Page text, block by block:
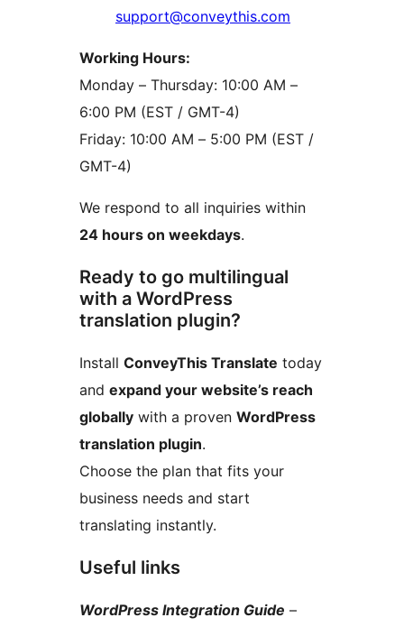
support@conveythis.com
Working Hours:
Monday – Thursday: 10:00 AM –
6:00 PM (EST / GMT-4)
Friday: 10:00 AM – 5:00 PM (EST /
GMT-4)
We respond to all inquiries within
24 hours on weekdays.
Ready to go multilingual
with a WordPress
translation plugin?
Install ConveyThis Translate today
and expand your website’s reach
globally with a proven WordPress
translation plugin.
Choose the plan that fits your
business needs and start
translating instantly.
Useful links
WordPress Integration Guide –